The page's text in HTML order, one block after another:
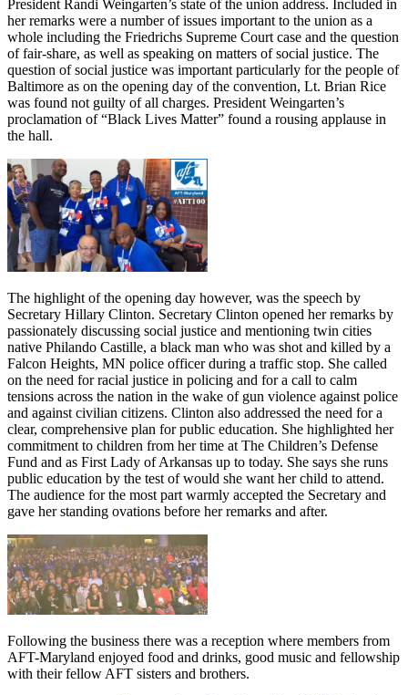
President Randi Weingarten’s state of the union address. Included in
her remarks were a number of issues important to the union as a
whole including the Friedrichs Supreme Court case and the question
of fair-share, as well as speaking on matters of social justice. The
question of social justice was important particularly for the people of
Baltimore as on the opening day of the convention, Lt. Brian Rice
was found not guilty of all charges. President Weingarten’s
proclamation of “Black Lives Matter” found a rousing applause in
the hall.
The highlight of the opening day however, was the speech by
Secretary Hillary Clinton. Secretary Clinton opened her remarks by
passionately discussing social justice and mentioning twin cities
native Philando Castille, a black man who was shot and killed by a
Falcon Heights, MN police officer during a traffic stop. She called
on the need for racial justice in policing and for a call to calm
tensions across the nation in the wake of gun violence against police
and against civilian citizens. Clinton also addressed the need for a
clear, comprehensive plan for public education. She highlighted her
commitment to children from her time at The Children’s Defense
Fund and as First Lady of Arkansas up to today. She says she runs
public education by the test of would she want her child to attend.
The audience for the most part warmly accepted the Secretary and
gave her standing ovations before her remarks and after.
Following the business there was a reception where members from
AFT-Maryland enjoyed food and drinks, good music and fellowship
with their fellow AFT sisters and brothers.